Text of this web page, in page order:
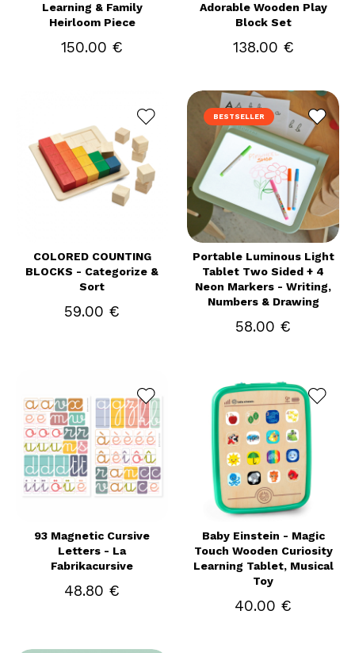
Learning & Family
Heirloom Piece
150.00 €
Adorable Wooden Play
Block Set
138.00 €
COLORED COUNTING
BLOCKS - Categorize &
Sort
59.00 €
BESTSELLER
Portable Luminous Light
Tablet Two Sided + 4
Neon Markers - Writing,
Numbers & Drawing
58.00 €
93 Magnetic Cursive
Letters - La
Fabrikacursive
48.80 €
Baby Einstein - Magic
Touch Wooden Curiosity
Learning Tablet, Musical
Toy
40.00 €